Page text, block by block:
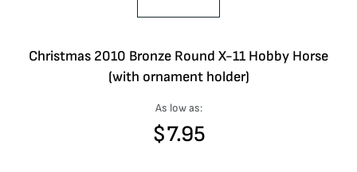
Christmas 2010 Bronze Round X-11 Hobby Horse
(with ornament holder)
As low as:
$7.95